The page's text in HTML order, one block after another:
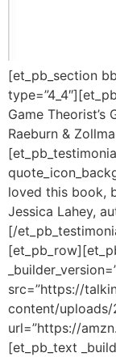
[et_pb_section
Game
Raeburn &
loved this book,
Jessica Lahey,
[/
src=”https://
content/uploads/
url=”https://
[et_pb_text